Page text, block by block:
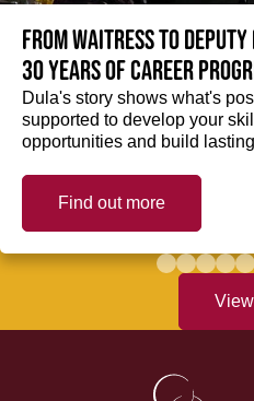
View
From Waitress to
30 Years of Career
Dula's story shows what's
supported to develop your
opportunities and build
Find out more